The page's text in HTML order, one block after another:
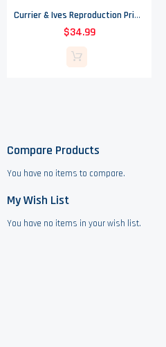
Currier & Ives Reproduction Prints Of Lithographs From The 19th Century - Set Of Six
$34.99
Compare Products
You have no items to compare.
My Wish List
You have no items in your wish list.